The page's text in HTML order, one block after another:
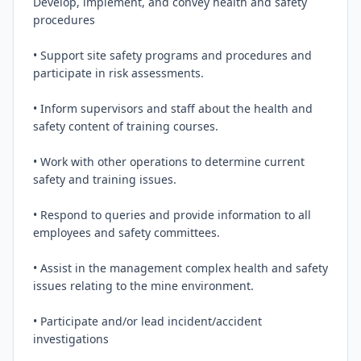
procedures
• Support site safety programs and procedures and
participate in risk assessments.
• Inform supervisors and staff about the health and
safety content of training courses.
• Work with other operations to determine current
safety and training issues.
• Respond to queries and provide information to all
employees and safety committees.
• Assist in the management complex health and safety
issues relating to the mine environment.
• Participate and/or lead incident/accident
investigations